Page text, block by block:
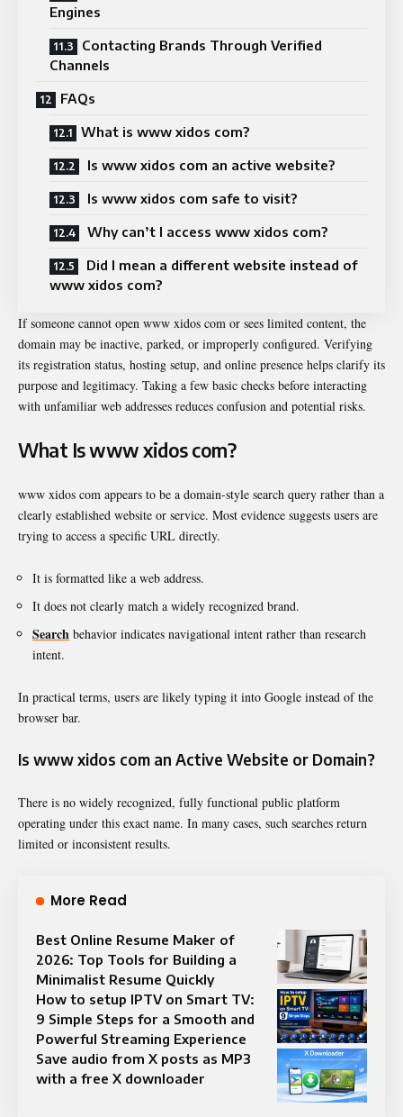
Engines
Contacting Brands Through Verified
Channels
FAQs
What is www xidos com?
Is www xidos com an active website?
Is www xidos com safe to visit?
Why can’t I access www xidos com?
Did I mean a different website instead of
www xidos com?
If someone cannot open www xidos com or sees limited content, the
domain may be inactive, parked, or improperly configured. Verifying
its registration status, hosting setup, and online presence helps clarify its
purpose and legitimacy. Taking a few basic checks before interacting
with unfamiliar web addresses reduces confusion and potential risks.
What Is www xidos com?
www xidos com appears to be a domain-style search query rather than a
clearly established website or service. Most evidence suggests users are
trying to access a specific URL directly.
It is formatted like a web address.
It does not clearly match a widely recognized brand.
Search behavior indicates navigational intent rather than research
intent.
In practical terms, users are likely typing it into Google instead of the
browser bar.
Is www xidos com an Active Website or Domain?
There is no widely recognized, fully functional public platform
operating under this exact name. In many cases, such searches return
limited or inconsistent results.
More Read
Best Online Resume Maker of
2026: Top Tools for Building a
Minimalist Resume Quickly
How to setup IPTV on Smart TV:
9 Simple Steps for a Smooth and
Powerful Streaming Experience
Save audio from X posts as MP3
with a free X downloader